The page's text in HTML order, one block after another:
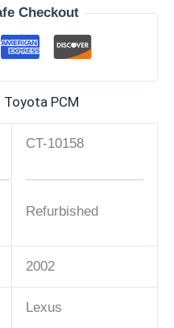
Checkout
Toyota PCM
CT-10158
Refurbished
2002
Lexus